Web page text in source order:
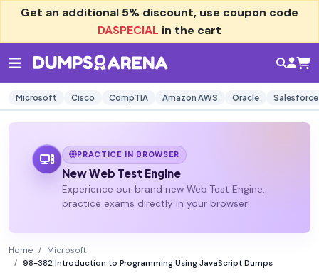
Get an additional 5% discount, use coupon code
DASPECIAL in the cart
Microsoft Cisco CompTIA Amazon AWS Oracle Salesforce
PRACTICE IN BROWSER
New Web Test Engine
Experience our brand new Web Test Engine,
practice exams directly in your browser!
Home
Microsoft
98-382 Introduction to Programming Using JavaScript Dumps